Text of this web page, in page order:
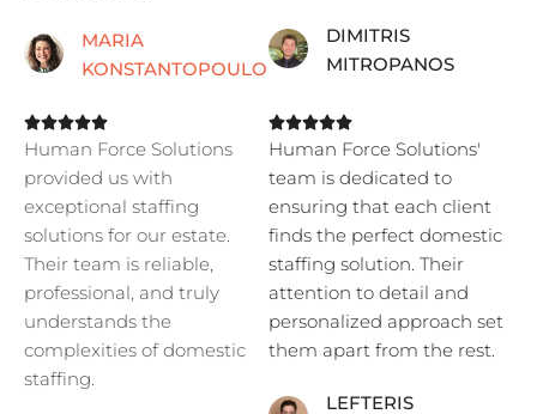
MARIA
KONSTANTOPOULOU
DIMITRIS
MITROPANOS

Human Force Solutions
provided us with
exceptional staffing
solutions for our estate.
Their team is reliable,
professional, and truly
understands the
complexities of domestic
staffing.

Human Force Solutions'
team is dedicated to
ensuring that each client
finds the perfect domestic
staffing solution. Their
attention to detail and
personalized approach set
them apart from the rest.
LEFTERIS